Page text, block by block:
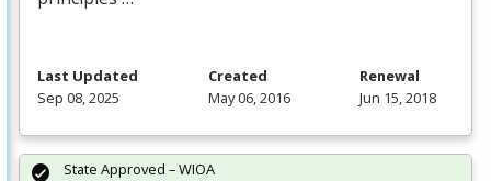
Last Updated
Sep 08, 2025
Created
May 06, 2016
Renewal
Jun 15, 2018
State Approved – WIOA